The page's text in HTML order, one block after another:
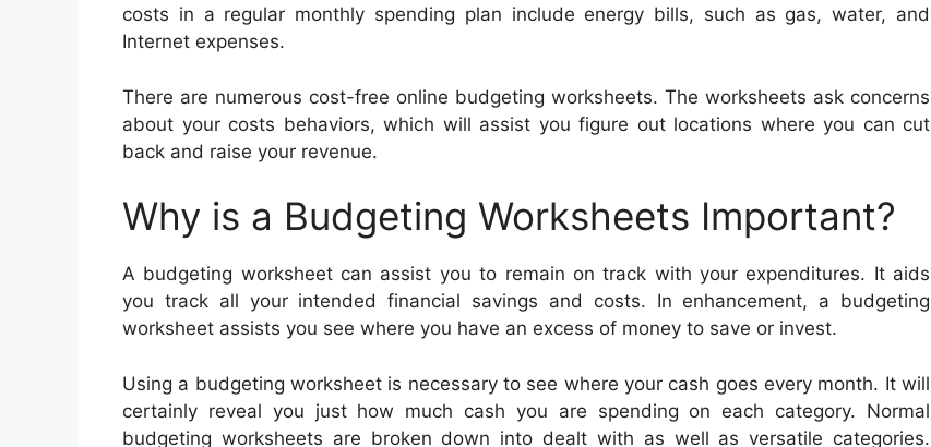
costs in a regular monthly spending plan include energy bills, such as gas, water, and
Internet expenses.
There are numerous cost-free online budgeting worksheets. The worksheets ask concerns
about your costs behaviors, which will assist you figure out locations where you can cut
back and raise your revenue.
Why is a Budgeting Worksheets Important?
A budgeting worksheet can assist you to remain on track with your expenditures. It aids
you track all your intended financial savings and costs. In enhancement, a budgeting
worksheet assists you see where you have an excess of money to save or invest.
Using a budgeting worksheet is necessary to see where your cash goes every month. It will
certainly reveal you just how much cash you are spending on each category. Normal
budgeting worksheets are broken down into dealt with as well as versatile categories.